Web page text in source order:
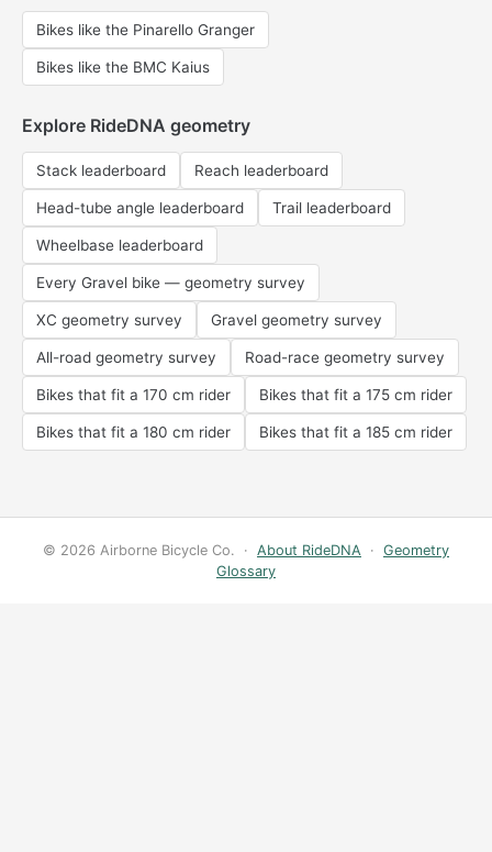
Bikes like the Pinarello Granger
Bikes like the BMC Kaius
Explore RideDNA geometry
Stack leaderboard Reach leaderboard
Head-tube angle leaderboard Trail leaderboard
Wheelbase leaderboard
Every Gravel bike — geometry survey
XC geometry survey Gravel geometry survey
All-road geometry survey Road-race geometry survey
Bikes that fit a 170 cm rider Bikes that fit a 175 cm rider
Bikes that fit a 180 cm rider Bikes that fit a 185 cm rider
© 2026 Airborne Bicycle Co. · About RideDNA · Geometry
Glossary